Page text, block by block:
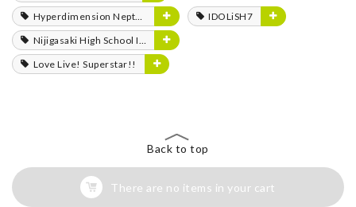
Hyperdimension Neptunia
IDOLiSH7
Nijigasaki High School Idol Club
Love Live! Superstar!!
Back to top
There are no items in your cart